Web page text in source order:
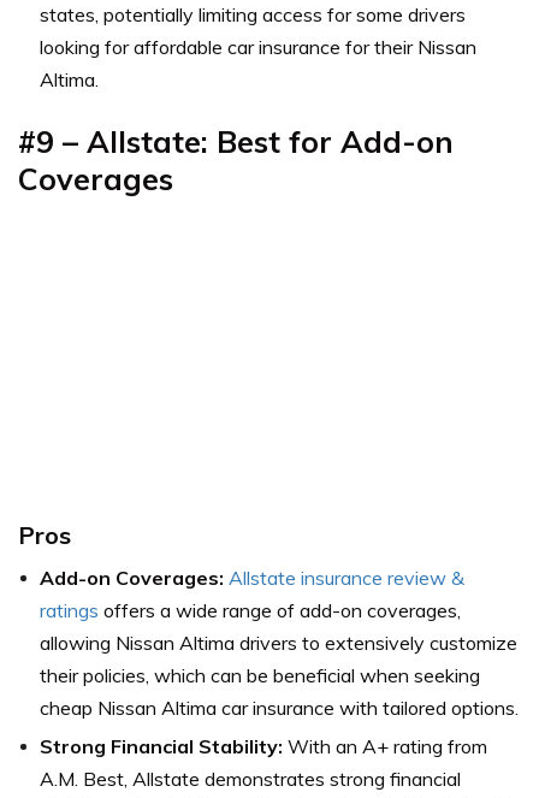
states, potentially limiting access for some drivers
looking for affordable car insurance for their Nissan
Altima.
#9 – Allstate: Best for Add-on
Coverages
Pros
Add-on Coverages: Allstate insurance review &
ratings offers a wide range of add-on coverages,
allowing Nissan Altima drivers to extensively customize
their policies, which can be beneficial when seeking
cheap Nissan Altima car insurance with tailored options.
Strong Financial Stability: With an A+ rating from
A.M. Best, Allstate demonstrates strong financial